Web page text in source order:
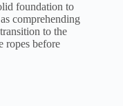
foundation to
comprehending
to the
ropes before